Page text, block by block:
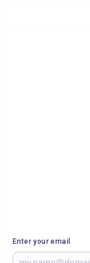
Enter your email